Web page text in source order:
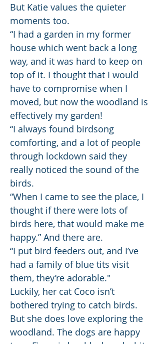
But Katie values the quieter
moments too.
“I had a garden in my former
house which went back a long
way, and it was hard to keep on
top of it. I thought that I would
have to compromise when I
moved, but now the woodland is
effectively my garden!
“I always found birdsong
comforting, and a lot of people
through lockdown said they
really noticed the sound of the
birds.
“When I came to see the place, I
thought if there were lots of
birds here, that would make me
happy.” And there are.
“I put bird feeders out, and I’ve
had a family of blue tits visit
them, they’re adorable."
Luckily, her cat Coco isn’t
bothered trying to catch birds.
But she does love exploring the
woodland. The dogs are happy